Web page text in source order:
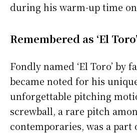
during his warm-up time
Remembered as ‘El Toro’
Fondly named ‘El Toro’ by
became noted for his
unforgettable pitching
screwball, a rare pitch
contemporaries, was a part